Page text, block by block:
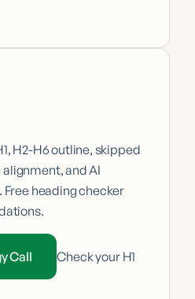
H2-H6 outline, skipped
and AI
heading checker
Call Check your H1